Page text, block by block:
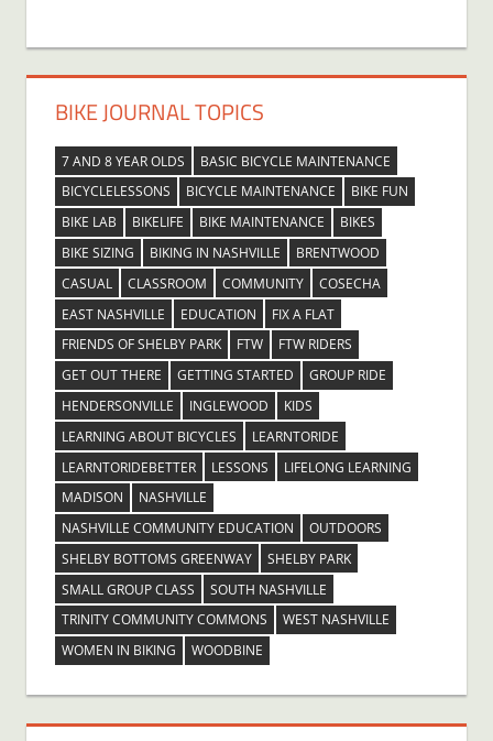
BIKE JOURNAL TOPICS
7 AND 8 YEAR OLDS
BASIC BICYCLE MAINTENANCE
BICYCLELESSONS
BICYCLE MAINTENANCE
BIKE FUN
BIKE LAB
BIKELIFE BIKE MAINTENANCE
BIKES
BIKE SIZING
BIKING IN NASHVILLE
BRENTWOOD
CASUAL
CLASSROOM COMMUNITY
COSECHA
EAST NASHVILLE
EDUCATION
FIX A FLAT
FRIENDS OF SHELBY PARK
FTW
FTW RIDERS
GET OUT THERE
GETTING STARTED
GROUP RIDE
HENDERSONVILLE
INGLEWOOD
KIDS
LEARNING ABOUT BICYCLES
LEARNTORIDE
LEARNTORIDEBETTER
LESSONS
LIFELONG LEARNING
MADISON
NASHVILLE
NASHVILLE COMMUNITY EDUCATION
OUTDOORS
SHELBY BOTTOMS GREENWAY
SHELBY PARK
SMALL GROUP CLASS
SOUTH NASHVILLE
TRINITY COMMUNITY COMMONS
WEST NASHVILLE
WOMEN IN BIKING
WOODBINE